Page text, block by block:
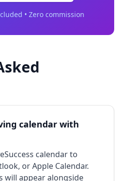
• Zero commission
calendar with
calendar to
or Apple Calendar.
will appear alongside